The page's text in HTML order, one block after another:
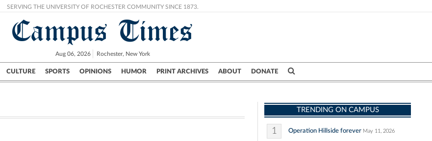
SERVING THE UNIVERSITY OF ROCHESTER COMMUNITY SINCE 1873.
Campus Times
Aug 06, 2026 Rochester, New York
CULTURE SPORTS OPINIONS HUMOR PRINT ARCHIVES ABOUT DONATE
Campus City UR Politics Science & Research Crime
TRENDING ON CAMPUS
1 Operation Hillside forever May 11, 2026